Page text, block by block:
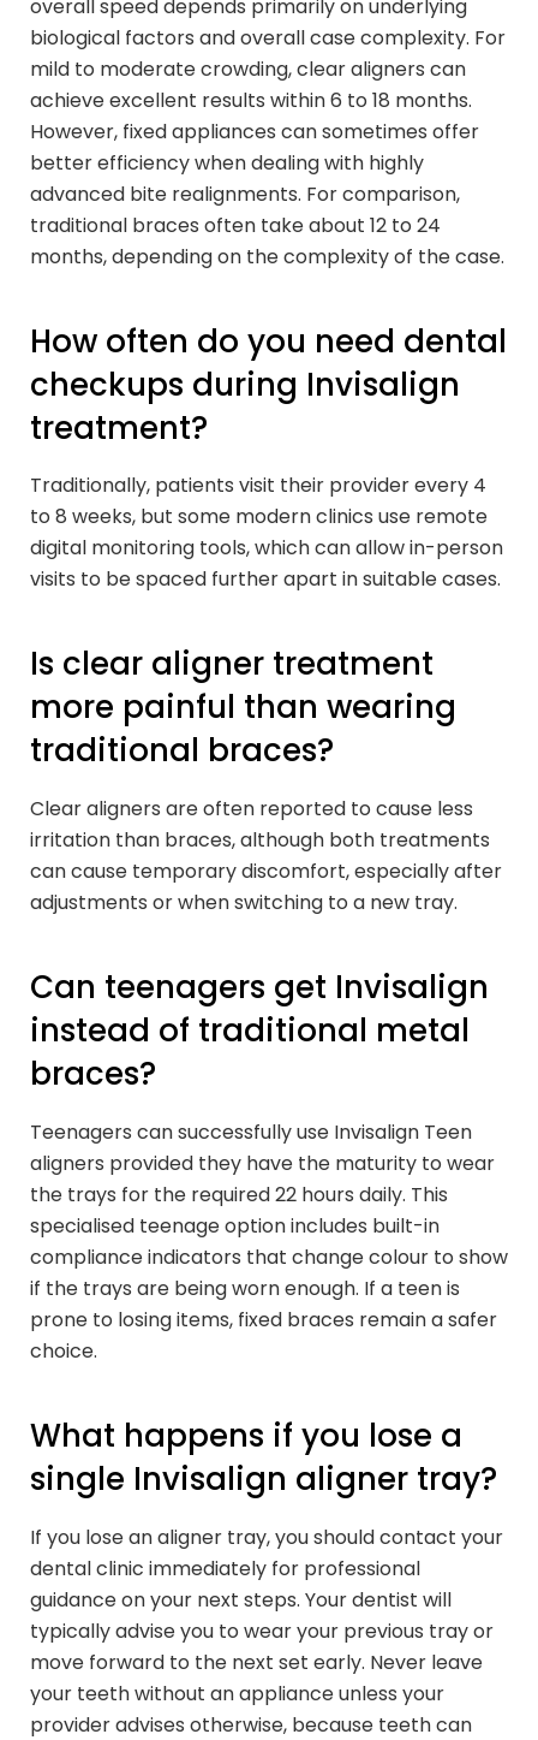
overall speed depends primarily on underlying
biological factors and overall case complexity. For
mild to moderate crowding, clear aligners can
achieve excellent results within 6 to 18 months.
However, fixed appliances can sometimes offer
better efficiency when dealing with highly
advanced bite realignments. For comparison,
traditional braces often take about 12 to 24
months, depending on the complexity of the case.
How often do you need dental
checkups during Invisalign
treatment?
Traditionally, patients visit their provider every 4
to 8 weeks, but some modern clinics use remote
digital monitoring tools, which can allow in-person
visits to be spaced further apart in suitable cases.
Is clear aligner treatment
more painful than wearing
traditional braces?
Clear aligners are often reported to cause less
irritation than braces, although both treatments
can cause temporary discomfort, especially after
adjustments or when switching to a new tray.
Can teenagers get Invisalign
instead of traditional metal
braces?
Teenagers can successfully use Invisalign Teen
aligners provided they have the maturity to wear
the trays for the required 22 hours daily. This
specialised teenage option includes built-in
compliance indicators that change colour to show
if the trays are being worn enough. If a teen is
prone to losing items, fixed braces remain a safer
choice.
What happens if you lose a
single Invisalign aligner tray?
If you lose an aligner tray, you should contact your
dental clinic immediately for professional
guidance on your next steps. Your dentist will
typically advise you to wear your previous tray or
move forward to the next set early. Never leave
your teeth without an appliance unless your
provider advises otherwise, because teeth can